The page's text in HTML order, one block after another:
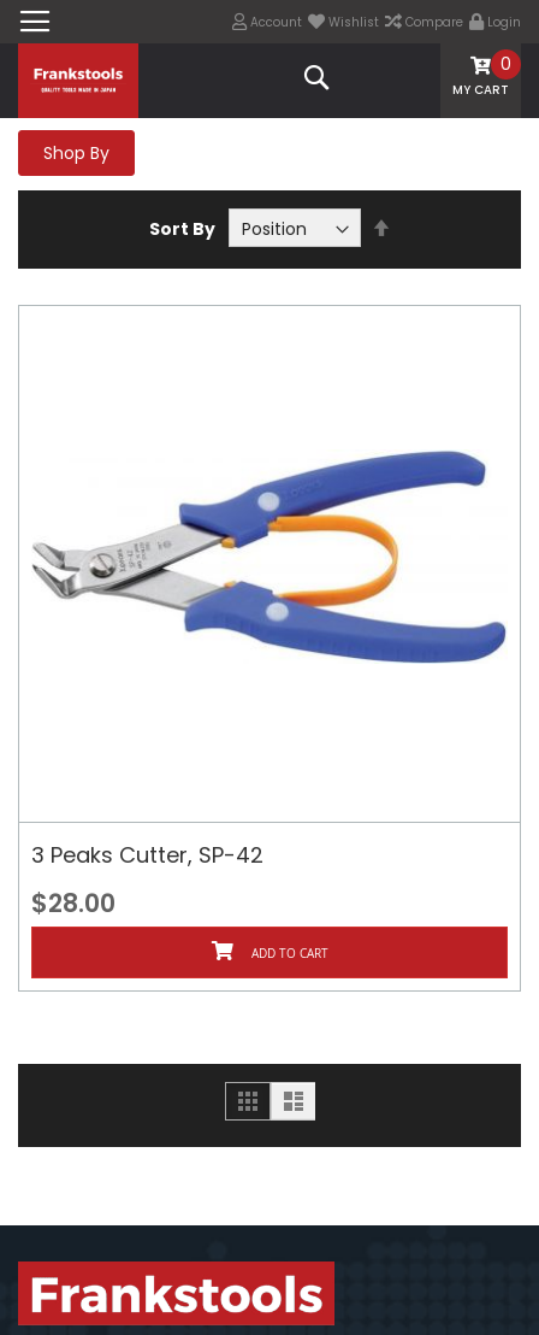
Account Wishlist Compare Login
MY CART
0
Sort By
3 Peaks Cutter, SP-42
$28.00
ADD TO CART
Grid List
Shop By